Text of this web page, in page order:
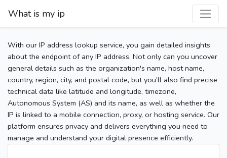
What is my ip
With our IP address lookup service, you gain detailed insights
about the endpoint of any IP address. Not only can you uncover
general details such as the organization's name, host name,
country, region, city, and postal code, but you’ll also find precise
technical data like latitude and longitude, timezone,
Autonomous System (AS) and its name, as well as whether the
IP is linked to a mobile connection, proxy, or hosting service. Our
platform ensures privacy and delivers everything you need to
manage and understand your digital presence efficiently.